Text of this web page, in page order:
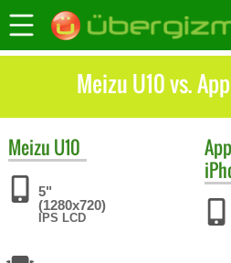
Meizu U10 vs.
Meizu U10
5"
(1280x720)
IPS LCD